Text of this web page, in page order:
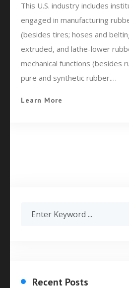
This U.S. industry includes
engaged in manufacturing
(besides tires; hoses and
extruded, and lathe-lower
mechanical functions (besides
pure and synthetic rubber.…
Learn More
Recent Posts